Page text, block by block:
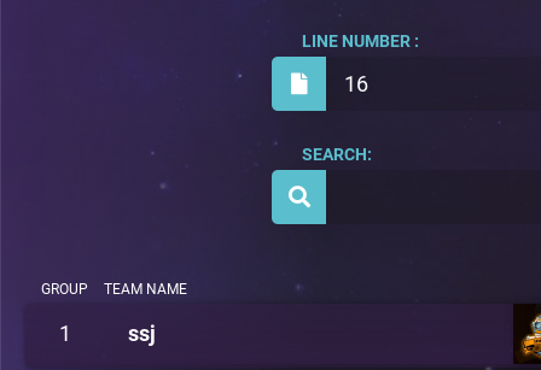
16
LINE NUMBER :
SEARCH:
GROUP TEAM NAME
1 ssj